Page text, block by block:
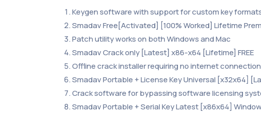
Keygen software with support for custom key
Smadav Free[Activated] [100% Worked] Lifetime
Patch utility works on both Windows and Mac
Smadav Crack only [Latest] x86-x64 [Lifetime] FREE
Offline crack installer requiring no internet connection
Smadav Portable + License Key Universal [x32x64]
Crack software for bypassing software licensing
Smadav Portable + Serial Key Latest [x86x64]